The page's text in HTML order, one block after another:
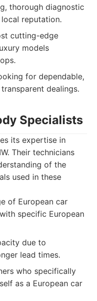
thorough diagnostic
reputation.
cutting-edge
models
for dependable,
dealings.
Specialists
its expertise in
Their technicians
of the
used in these
of European car
specific European
due to
lead times.
who specifically
as a European car